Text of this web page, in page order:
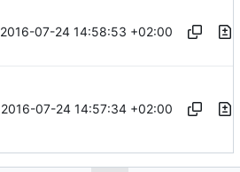
2016-07-24 14:58:53 +02:00
2016-07-24 14:57:34 +02:00